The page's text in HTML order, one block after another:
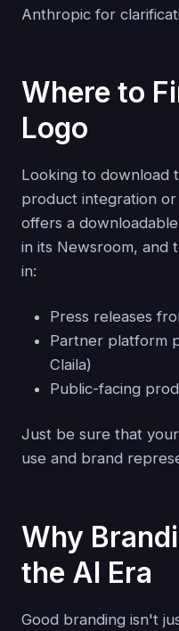
Anthropic for
Where to
Logo
Looking to download
product integration
offers a
in its Newsroom, and
in:
Press releases
Partner platform
Claila)
Public-facing
Just be sure that
use and brand
Why
the AI Era
Good branding isn't